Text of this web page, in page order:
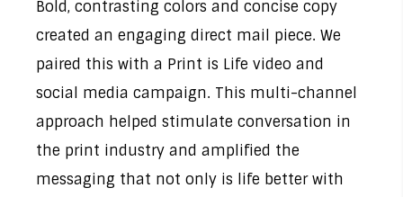
Bold, contrasting colors and concise copy
created an engaging direct mail piece. We
paired this with a Print is Life video and
social media campaign. This multi-channel
approach helped stimulate conversation in
the print industry and amplified the
messaging that not only is life better with